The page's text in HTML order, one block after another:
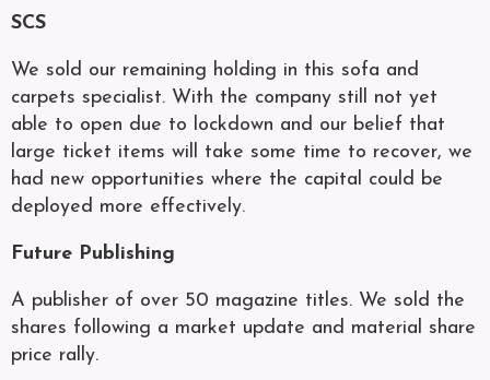
SCS
We sold our remaining holding in this sofa and
carpets specialist. With the company still not yet
able to open due to lockdown and our belief that
large ticket items will take some time to recover, we
had new opportunities where the capital could be
deployed more effectively.
Future Publishing
A publisher of over 50 magazine titles. We sold the
shares following a market update and material share
price rally.